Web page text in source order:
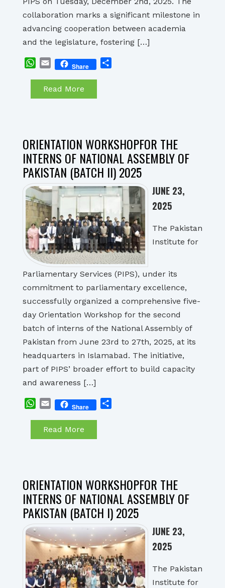
collaboration marks a significant milestone in
advancing cooperation between academia
and the legislature, fostering […]
WhatsApp
EmailShare
Read More
ORIENTATION WORKSHOPFOR THE
INTERNS OF NATIONAL ASSEMBLY OF
PAKISTAN (BATCH II) 2025
JUNE 23,
2025
The Pakistan
Institute for
Parliamentary Services (PIPS), under its
commitment to parliamentary excellence,
successfully organized a comprehensive five-
day Orientation Workshop for the second
batch of interns of the National Assembly of
Pakistan from June 23rd to 27th, 2025, at its
headquarters in Islamabad. The initiative,
part of PIPS’ broader effort to build capacity
and awareness […]
WhatsApp
EmailShare
Read More
ORIENTATION WORKSHOPFOR THE
INTERNS OF NATIONAL ASSEMBLY OF
PAKISTAN (BATCH I) 2025
JUNE 23,
2025
The Pakistan
Institute for